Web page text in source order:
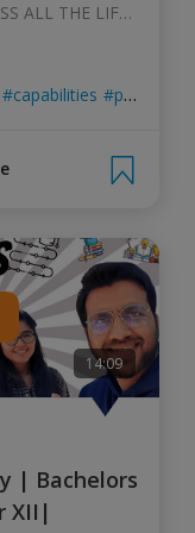
azadi ka amrit
ALL THE LIFE
capabilities professional skills
14:09
XII|